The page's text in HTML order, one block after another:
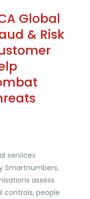
Global
& Risk
services
Smartnumbers,
assess
controls, people